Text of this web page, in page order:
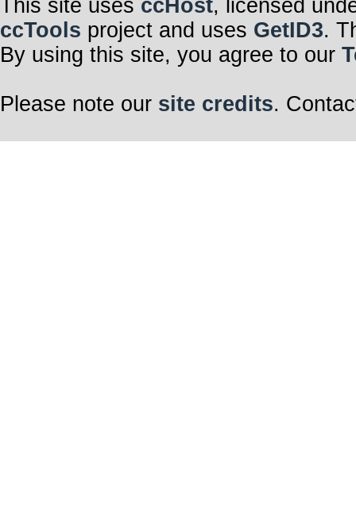
This site uses ccHost, licensed
ccTools project and uses GetID3.
By using this site, you agree to our
Please note our site credits.